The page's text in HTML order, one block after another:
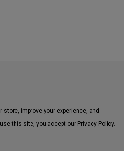
improve your experience, and
this site, you accept our Privacy Policy.